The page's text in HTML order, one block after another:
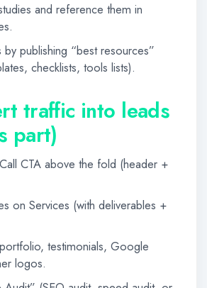
and reference them in
by publishing “best resources”
checklists, tools lists).
traffic into leads
part)
CTA above the fold (header +
on Services (with deliverables +
testimonials, Google
logos.